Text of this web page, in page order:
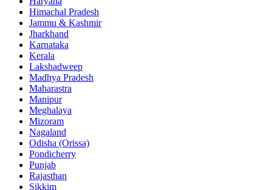
Himachal Pradesh
Jammu & Kashmir
Jharkhand
Karnataka
Kerala
Lakshadweep
Madhya Pradesh
Maharastra
Manipur
Meghalaya
Mizoram
Nagaland
Odisha (Orissa)
Pondicherry
Punjab
Rajasthan
Sikkim